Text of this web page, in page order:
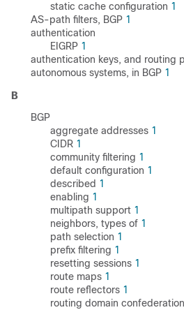
static cache configuration 1
AS-path filters, BGP 1
authentication
EIGRP 1
authentication keys, and routing
autonomous systems, in BGP 1
B
BGP
aggregate addresses 1
CIDR 1
community filtering 1
default configuration 1
described 1
enabling 1
multipath support 1
neighbors, types of 1
path selection 1
prefix filtering 1
resetting sessions 1
route maps 1
route reflectors 1
routing domain confederation